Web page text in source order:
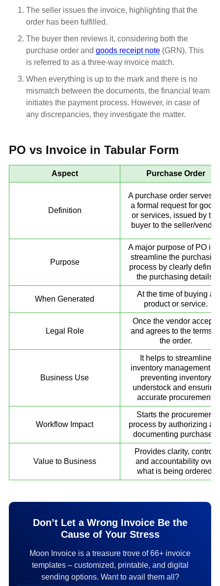
The seller issues the invoice, highlighting that the
order has been fulfilled.
The buyer then reviews it, considering both the
purchase order and goods receipt note (GRN). This
is referred to as a three-way invoice match.
When everything is up to the mark and there is no
mismatch between the documents, the financial team
initiates the payment process. However, in case of
any discrepancies, they investigate the matter.
PO vs Invoice in Tabular Form
Aspect Purchase Order
Definition
A purchase order serves
a formal request for
or services, issued by the
buyer to the seller/vendor.
Purpose
A major purpose of PO is
streamline the purchasing
process by clearly
the purchasing details.
When Generated
At the time of buying a
product or service.
Legal Role
Once the vendor accepts
and agrees to the terms of
the order.
Business Use
It helps to streamline
inventory management by
preventing inventory
understock and ensuring
accurate procurement.
Workflow Impact
Starts the procurement
process by authorizing
documenting purchases.
Value to Business
Provides clarity, control,
and accountability over
what is being ordered.
Don’t Let a Wrong Invoice Be the
Cause of Your Stress
Moon Invoice is a treasure trove of 66+ invoice
templates – customized, printable, and digital
sending options. Want to avail them all?